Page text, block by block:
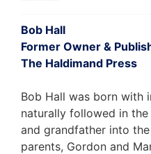
Bob Hall
Former Owner &
The Haldimand Press
Bob Hall was born with
naturally followed in
and grandfather into
parents, Gordon and